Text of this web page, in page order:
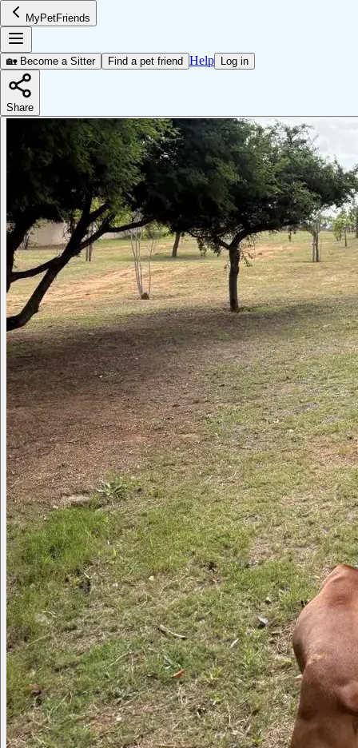
MyPetFriends
🏡 Become a Sitter Find a pet friend Help Log in
Share